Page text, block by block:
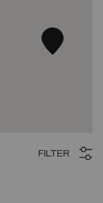
FILTER